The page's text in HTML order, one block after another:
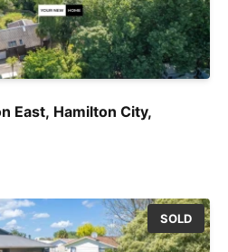
East, Hamilton City,
SOLD